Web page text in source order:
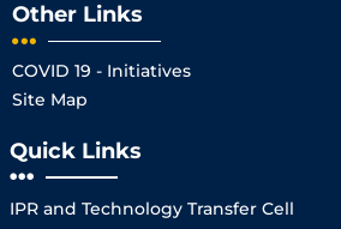
Other Links
COVID 19 - Initiatives
Site Map
Quick Links
IPR and Technology Transfer Cell